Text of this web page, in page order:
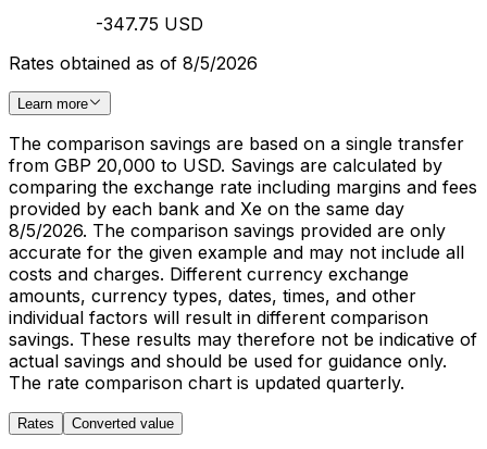
-347.75 USD
Rates obtained as of 8/5/2026
Learn more
The comparison savings are based on a single transfer
from GBP 20,000 to USD. Savings are calculated by
comparing the exchange rate including margins and fees
provided by each bank and Xe on the same day
8/5/2026. The comparison savings provided are only
accurate for the given example and may not include all
costs and charges. Different currency exchange
amounts, currency types, dates, times, and other
individual factors will result in different comparison
savings. These results may therefore not be indicative of
actual savings and should be used for guidance only.
The rate comparison chart is updated quarterly.
Rates Converted value